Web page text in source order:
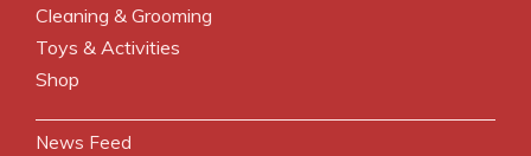
Cleaning & Grooming
Toys & Activities
Shop
News Feed